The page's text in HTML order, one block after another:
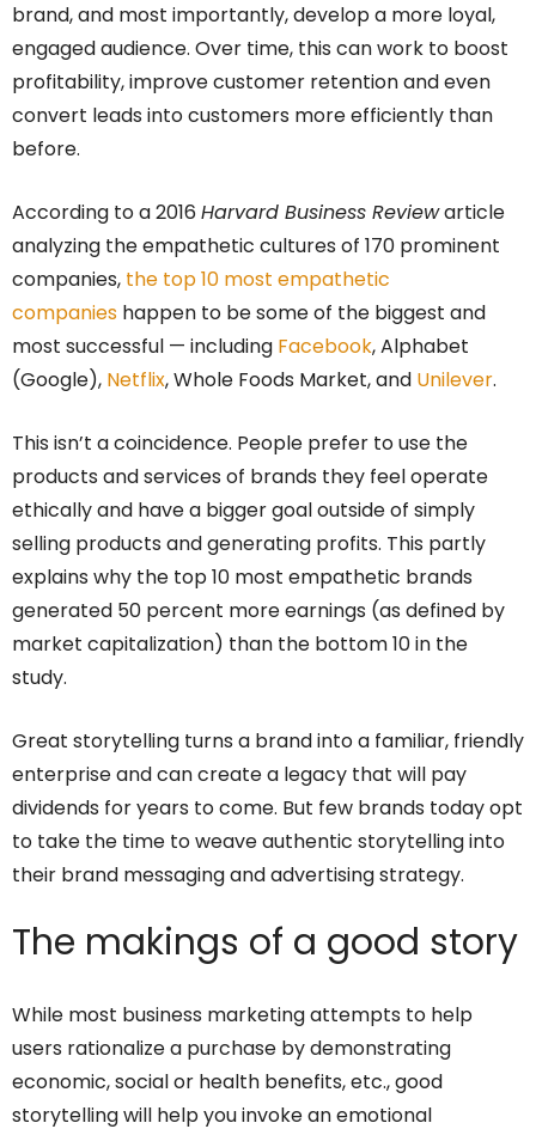
brand, and most importantly, develop a more loyal,
engaged audience. Over time, this can work to boost
profitability, improve customer retention and even
convert leads into customers more efficiently than
before.
According to a 2016 Harvard Business Reviewarticle
analyzing the empathetic cultures of 170 prominent
companies, the top 10 most empathetic
companies happen to be some of the biggest and
most successful — including Facebook, Alphabet
(Google), Netflix, Whole Foods Market, and Unilever.
This isn’t a coincidence. People prefer to use the
products and services of brands they feel operate
ethically and have a bigger goal outside of simply
selling products and generating profits. This partly
explains why the top 10 most empathetic brands
generated 50 percent more earnings (as defined by
market capitalization) than the bottom 10 in the
study.
Great storytelling turns a brand into a familiar, friendly
enterprise and can create a legacy that will pay
dividends for years to come. But few brands today opt
to take the time to weave authentic storytelling into
their brand messaging and advertising strategy.
The makings of a good story
While most business marketing attempts to help
users rationalize a purchase by demonstrating
economic, social or health benefits, etc., good
storytelling will help you invoke an emotional